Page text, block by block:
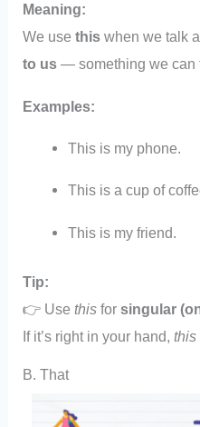
Meaning:
We usethis when we talk
to us — something we can
Examples:
This is my phone.
This is a cup of
This is my friend.
Tip:
👉 Usethis forsingular
If it’s right in your hand,this
B. That